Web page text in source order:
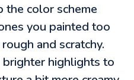
the color scheme
you painted too
and scratchy.
highlights to